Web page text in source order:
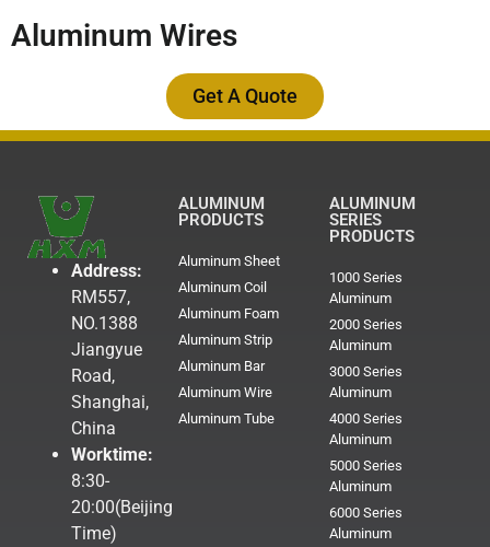
Aluminum Wires
Get A Quote
Address:
RM557,
NO.1388
Jiangyue
Road,
Shanghai,
China
Worktime:
8:30-
20:00(Beijing
Time)
ALUMINUM
PRODUCTS
Aluminum Sheet
Aluminum Coil
Aluminum Foam
Aluminum Strip
Aluminum Bar
Aluminum Wire
Aluminum Tube
ALUMINUM
SERIES
PRODUCTS
1000 Series
Aluminum
2000 Series
Aluminum
3000 Series
Aluminum
4000 Series
Aluminum
5000 Series
Aluminum
6000 Series
Aluminum